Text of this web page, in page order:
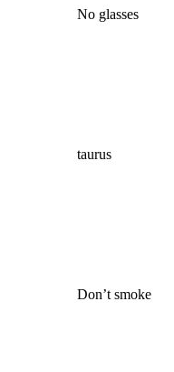
No glasses
taurus
Don’t smoke